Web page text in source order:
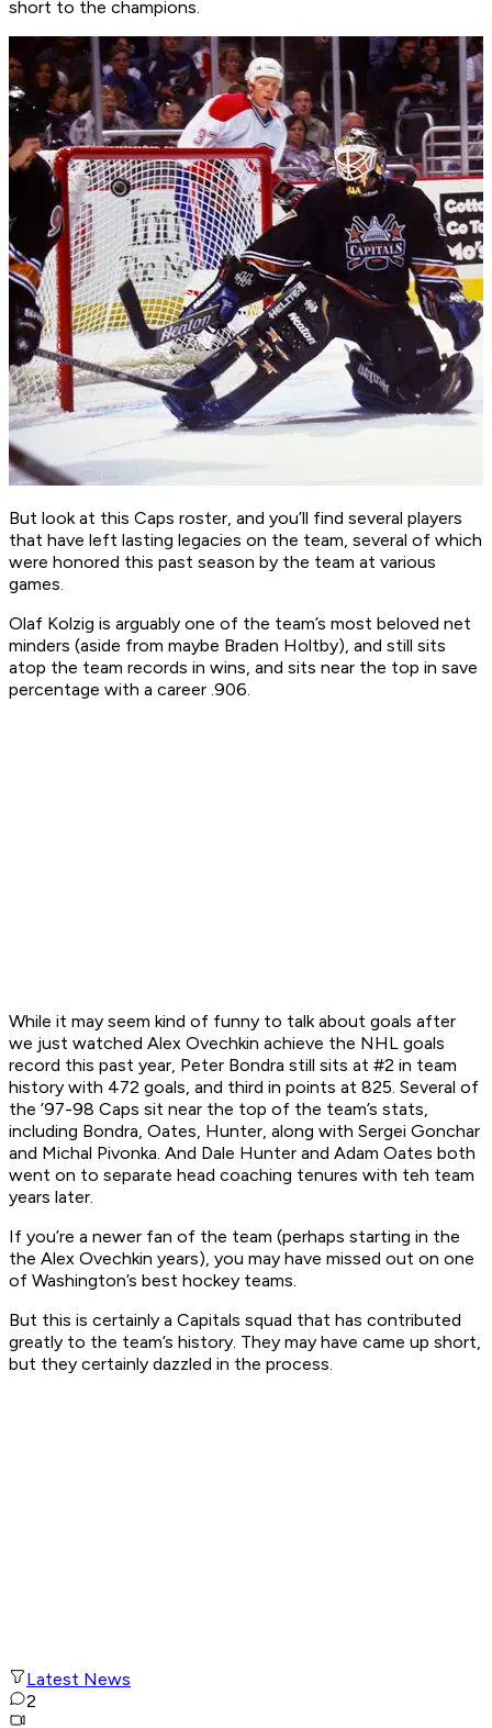
short to the champions.
But look at this Caps roster, and you’ll find several players
that have left lasting legacies on the team, several of which
were honored this past season by the team at various
games.
Olaf Kolzig is arguably one of the team’s most beloved net
minders (aside from maybe Braden Holtby), and still sits
atop the team records in wins, and sits near the top in save
percentage with a career .906.
While it may seem kind of funny to talk about goals after
we just watched Alex Ovechkin achieve the NHL goals
record this past year, Peter Bondra still sits at #2 in team
history with 472 goals, and third in points at 825. Several of
the ’97-98 Caps sit near the top of the team’s stats,
including Bondra, Oates, Hunter, along with Sergei Gonchar
and Michal Pivonka. And Dale Hunter and Adam Oates both
went on to separate head coaching tenures with teh team
years later.
If you’re a newer fan of the team (perhaps starting in the
the Alex Ovechkin years), you may have missed out on one
of Washington’s best hockey teams.
But this is certainly a Capitals squad that has contributed
greatly to the team’s history. They may have came up short,
but they certainly dazzled in the process.
Latest News
2